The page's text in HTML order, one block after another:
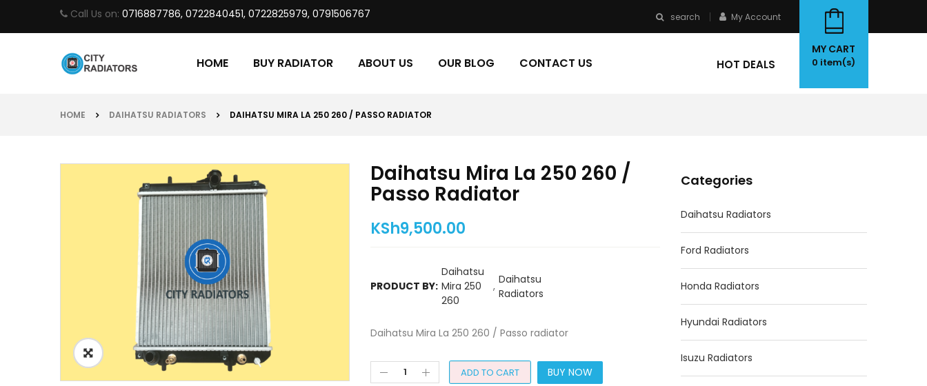
Call Us on: 0716887786, 0722840451, 0722825979, 0791506767 search My Account
HOME BUY RADIATOR ABOUT US OUR BLOG CONTACT US HOT DEALS
MY CART
0 item(s)
HOME DAIHATSU RADIATORS DAIHATSU MIRA LA 250 260 / PASSO RADIATOR
Daihatsu Mira La 250 260 /
Passo Radiator
KSh9,500.00
PRODUCT BY:
Daihatsu
Mira 250
260
,
Daihatsu
Radiators
Daihatsu Mira La 250 260 / Passo radiator
ADD TO CART BUY NOW
Categories
Daihatsu Radiators
Ford Radiators
Honda Radiators
Hyundai Radiators
Isuzu Radiators